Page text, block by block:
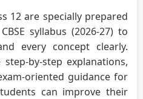
12 are specially prepared
syllabus (2026-27) to
every concept clearly.
by-step explanations,
oriented guidance for
can improve their